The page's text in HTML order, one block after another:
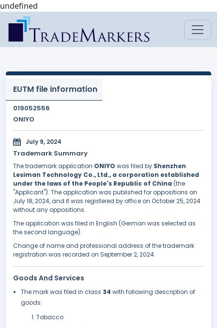
undefined
EUTM file information
019052556
ONIYO
July 9, 2024
Trademark Summary
The trademark application ONIYO was filed by Shenzhen
Lesiman Technology Co., Ltd., a corporation established
under the laws of the People's Republic of China (the
"Applicant"). The application was published for oppositions on
July 18, 2024, and it was registered by office on October 25, 2024
without any oppositions.
The application was filed in English (German was selected as
the second language).
Change of name and professional address of the trademark
registration was recorded on September 2, 2024.
Goods And Services
The mark was filed in class 34 with following description of
goods:
Tobacco